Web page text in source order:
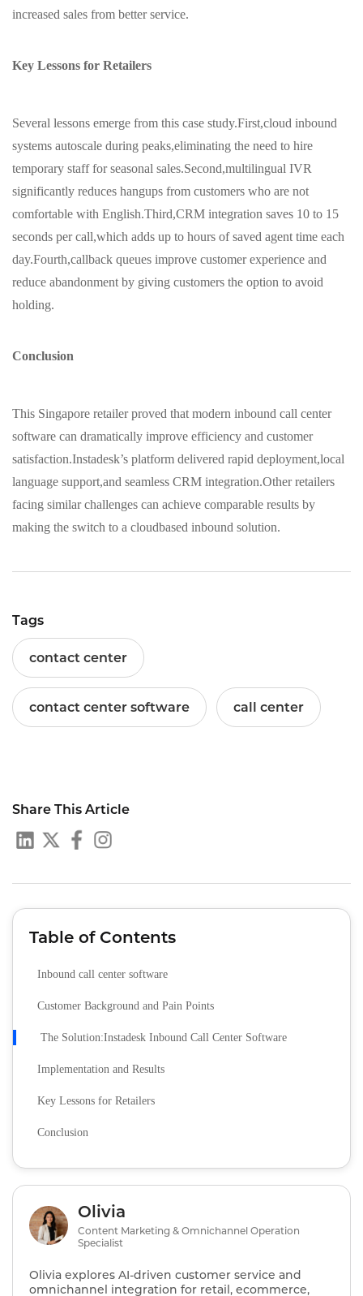
increased sales from better service.
Key Lessons for Retailers
Several lessons emerge from this case study.First,cloud inbound
systems autoscale during peaks,eliminating the need to hire
temporary staff for seasonal sales.Second,multilingual IVR
significantly reduces hangups from customers who are not
comfortable with English.Third,CRM integration saves 10 to 15
seconds per call,which adds up to hours of saved agent time each
day.Fourth,callback queues improve customer experience and
reduce abandonment by giving customers the option to avoid
holding.
Conclusion
This Singapore retailer proved that modern inbound call center
software can dramatically improve efficiency and customer
satisfaction.Instadesk’s platform delivered rapid deployment,local
language support,and seamless CRM integration.Other retailers
facing similar challenges can achieve comparable results by
making the switch to a cloudbased inbound solution.
Tags
contact center
contact center software call center
Share This Article
Table of Contents
Inbound call center software
Customer Background and Pain Points
The Solution:Instadesk Inbound Call Center Software
Implementation and Results
Key Lessons for Retailers
Conclusion
Olivia
Content Marketing & Omnichannel Operation
Specialist
Olivia explores AI‑driven customer service and
omnichannel integration for retail, ecommerce,